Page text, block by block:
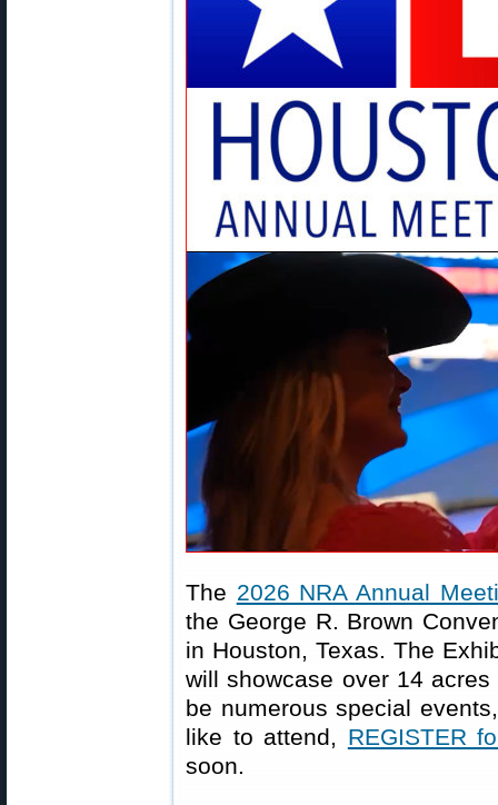
The 2026 NRA Annual
the George R. Brown
in Houston, Texas. The
will showcase over 14
be numerous special
like to attend, REGISTER
soon.